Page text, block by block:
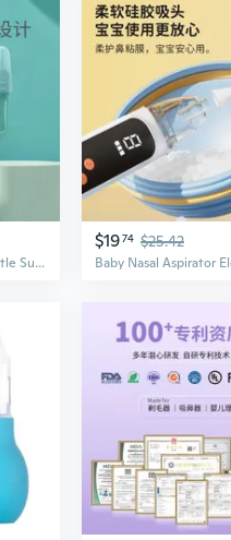
Baby Nasal Aspirator - Gentle Suction for Newborns, Clears Mucus & Boogers, Relieves Congestion
$1974 $25.42